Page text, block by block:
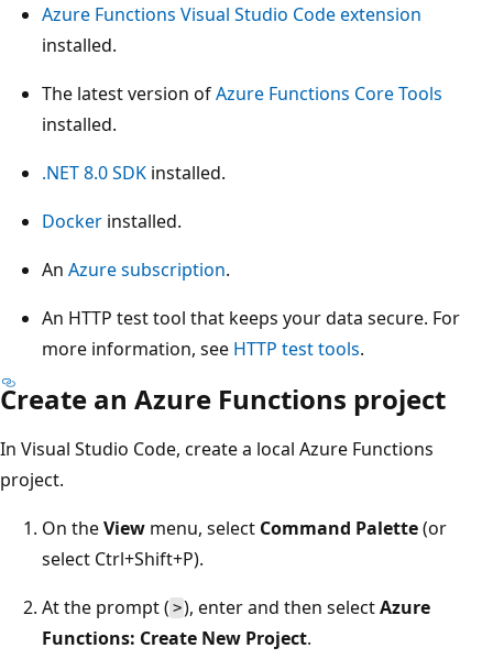
Azure Functions Visual Studio Code extension
installed.
The latest version ofAzure Functions Core Tools
installed.
.NET 8.0 SDK installed.
Docker installed.
An Azure subscription.
An HTTP test tool that keeps your data secure. For
more information, see HTTP test tools.
Create an Azure Functions project
In Visual Studio Code, create a local Azure Functions
project.
On theView menu, select Command Palette(or
select Ctrl+Shift+P).
At the prompt ( >), enter and then selectAzure
Functions: Create New Project.